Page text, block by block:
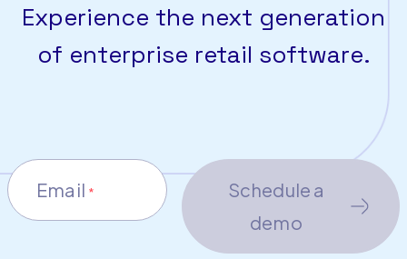
Experience the next generation
of enterprise retail software.
Email *
Schedule a
demo